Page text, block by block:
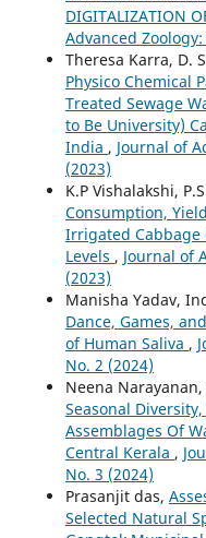
DIGITALIZATION
Advanced
Theresa Karra, D.
Physico Chemical
Treated Sewage
to Be University)
India , Journal of
(2023)
K.P Vishalakshi,
Consumption,
Irrigated Cabbage
Levels , Journal of
(2023)
Manisha Yadav,
Dance, Games,
of Human Saliva ,
No. 2 (2024)
Neena Narayanan,
Seasonal
Assemblages Of
Central Kerala ,
No. 3 (2024)
Prasanjit das,
Selected Natural